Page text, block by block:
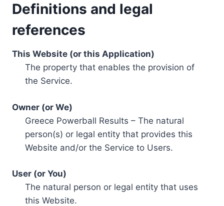
Definitions and legal
references
This Website (or this Application)
The property that enables the provision of
the Service.
Owner (or We)
Greece Powerball Results – The natural
person(s) or legal entity that provides this
Website and/or the Service to Users.
User (or You)
The natural person or legal entity that uses
this Website.